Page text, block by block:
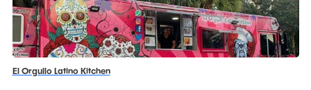
El Orgullo Latino Kitchen